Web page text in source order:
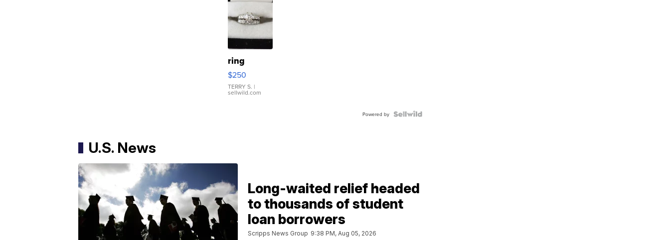
ring
$250
TERRY S. |
sellwild.com
Powered by
U.S. News
Long-waited relief headed
to thousands of student
loan borrowers
Scripps News Group 9:38 PM, Aug 05, 2026